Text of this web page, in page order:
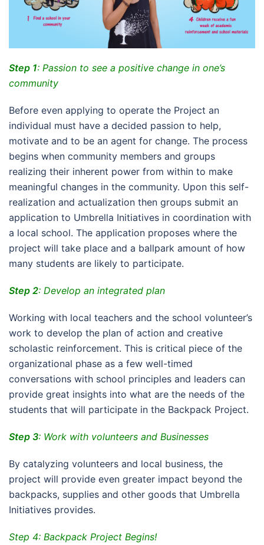
Step 1: Passion to see a positive change in one’s
community
Before even applying to operate the Project an
individual must have a decided passion to help,
motivate and to be an agent for change. The process
begins when community members and groups
realizing their inherent power from within to make
meaningful changes in the community. Upon this self-
realization and actualization then groups submit an
application to Umbrella Initiatives in coordination with
a local school. The application proposes where the
project will take place and a ballpark amount of how
many students are likely to participate.
Step 2: Develop an integrated plan
Working with local teachers and the school volunteer’s
work to develop the plan of action and creative
scholastic reinforcement. This is critical piece of the
organizational phase as a few well-timed
conversations with school principles and leaders can
provide great insights into what are the needs of the
students that will participate in the Backpack Project.
Step 3: Work with volunteers and Businesses
By catalyzing volunteers and local business, the
project will provide even greater impact beyond the
backpacks, supplies and other goods that Umbrella
Initiatives provides.
Step 4: Backpack Project Begins!